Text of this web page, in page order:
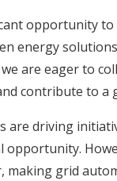
opportunity
energy
are eager to
contribute to a
are driving
making grid